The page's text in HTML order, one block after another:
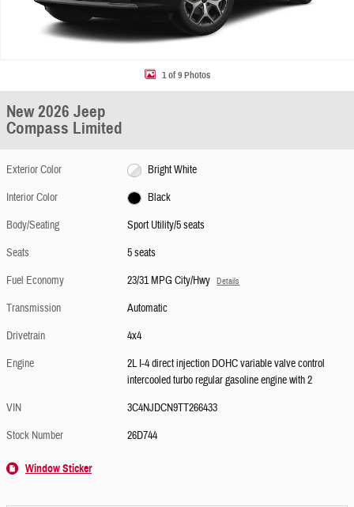
1 of 9 Photos
New 2026 Jeep
Compass Limited
Exterior Color
Bright White
Interior Color
Black
Body/Seating
Sport Utility/5 seats
Seats
5 seats
Fuel Economy
23/31 MPG City/Hwy Details
Transmission
Automatic
Drivetrain
4x4
Engine
2L I-4 direct injection DOHC variable valve control
intercooled turbo regular gasoline engine with 2
VIN
3C4NJDCN9TT266433
Stock Number
26D744
Window Sticker